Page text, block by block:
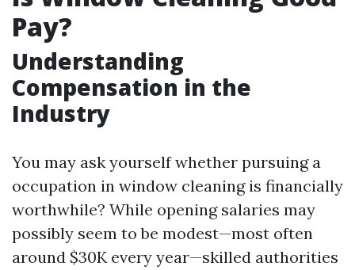
Pay?
Understanding
Compensation in the
Industry
You may ask yourself whether pursuing a
occupation in window cleaning is financially
worthwhile? While opening salaries may
possibly seem to be modest—most often
around $30K every year—skilled authorities